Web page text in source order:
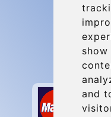
and
Secure